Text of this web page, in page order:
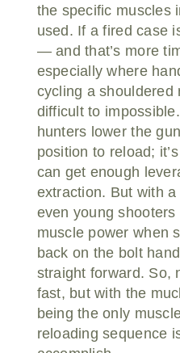
the specific muscles
used. If a fired case
— and that’s more
especially where
cycling a shouldered
difficult to
hunters lower the
position to reload;
can get enough
extraction. But with
even young
muscle power when
back on the bolt
straight forward. So,
fast, but with the
being the only
reloading sequence